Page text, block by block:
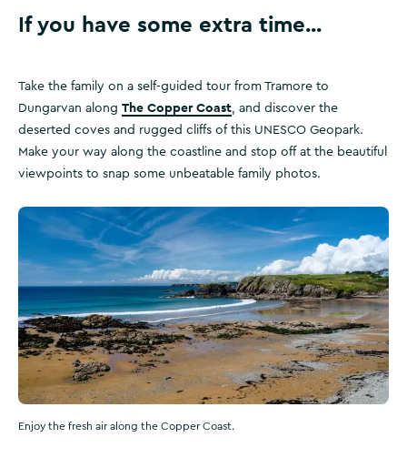
If you have some extra time...
Take the family on a self-guided tour from Tramore to
Dungarvan along The Copper Coast, and discover the
deserted coves and rugged cliffs of this UNESCO Geopark.
Make your way along the coastline and stop off at the beautiful
viewpoints to snap some unbeatable family photos.
Enjoy the fresh air along the Copper Coast.